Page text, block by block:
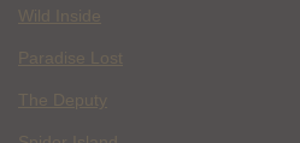
Wild Inside
Paradise Lost
The Deputy